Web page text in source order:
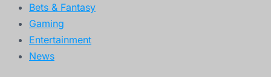
Bets & Fantasy
Gaming
Entertainment
News